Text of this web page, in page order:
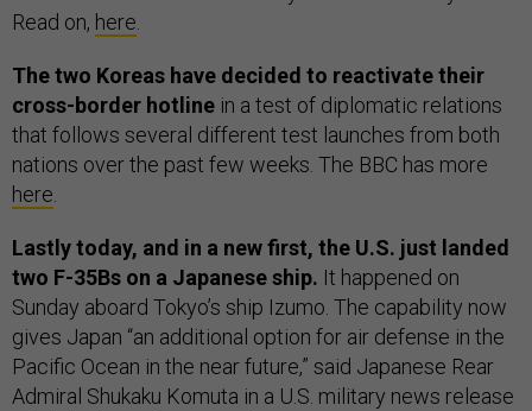
Read on, here
The two Koreas have decided to reactivate their
cross-border hotline in a test of diplomatic relations
that follows several different test launches from both
nations over the past few weeks. The BBC has more
here
Lastly today, and in a new first, the U.S. just landed
two F-35Bs on a Japanese ship. It happened on
Sunday aboard Tokyo’s ship Izumo. The capability now
gives Japan “an additional option for air defense in the
Pacific Ocean in the near future,” said Japanese Rear
Admiral Shukaku Komuta in a U.S. military news release